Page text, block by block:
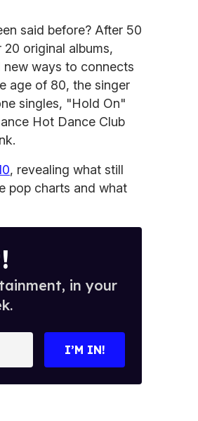
said before? After 50
original albums,
new ways to connects
age of 80, the singer
singles, "Hold On"
Hot Dance Club
, revealing what still
pop charts and what
in your
I’M IN!